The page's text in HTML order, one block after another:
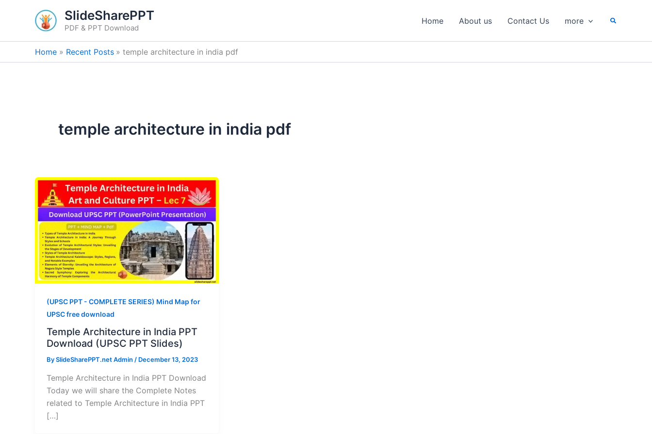
SlideSharePPT
PDF & PPT Download
Home About us Contact Us more Search
Home Recent Posts temple architecture in india pdf
temple architecture in india pdf
(UPSC PPT - COMPLETE SERIES) Mind Map for
UPSC free download
Temple Architecture in India PPT
Download (UPSC PPT Slides)
BySlideSharePPT.net Admin / December 13, 2023
Temple Architecture in India PPT Download
Today we will share the Complete Notes
related to Temple Architecture in India PPT
[…]